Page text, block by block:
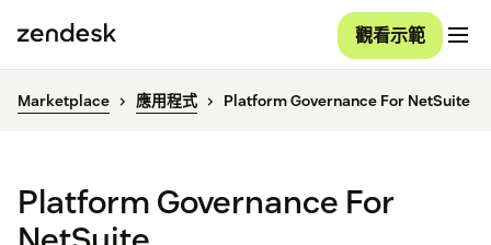
觀看示範
Marketplace 應用程式 Platform Governance For NetSuite
Platform Governance For